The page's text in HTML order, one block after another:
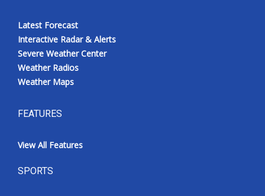
Latest Forecast
Interactive Radar & Alerts
Severe Weather Center
Weather Radios
Weather Maps
FEATURES
View All Features
SPORTS